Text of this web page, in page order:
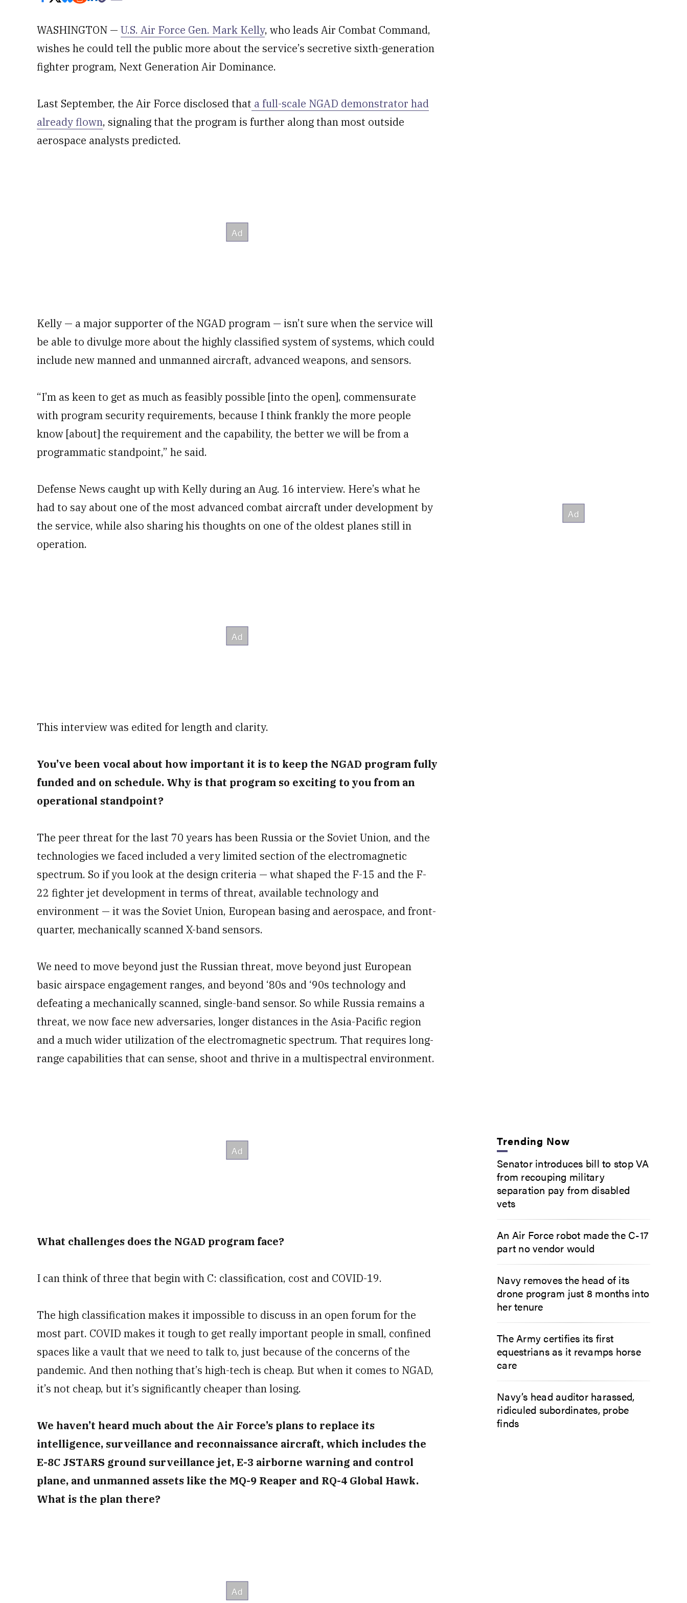
WASHINGTON — U.S. Air Force Gen. Mark Kelly, who leads Air Combat Command,
wishes he could tell the public more about the service’s secretive sixth-generation
fighter program, Next Generation Air Dominance.
Last September, the Air Force disclosed that a full-scale NGAD demonstrator had
already flown, signaling that the program is further along than most outside
aerospace analysts predicted.
Kelly — a major supporter of the NGAD program — isn’t sure when the service will
be able to divulge more about the highly classified system of systems, which could
include new manned and unmanned aircraft, advanced weapons, and sensors.
“I’m as keen to get as much as feasibly possible [into the open], commensurate
with program security requirements, because I think frankly the more people
know [about] the requirement and the capability, the better we will be from a
programmatic standpoint,” he said.
Defense News caught up with Kelly during an Aug. 16 interview. Here’s what he
had to say about one of the most advanced combat aircraft under development by
the service, while also sharing his thoughts on one of the oldest planes still in
operation.
This interview was edited for length and clarity.
You’ve been vocal about how important it is to keep the NGAD program fully
funded and on schedule. Why is that program so exciting to you from an
operational standpoint?
The peer threat for the last 70 years has been Russia or the Soviet Union, and the
technologies we faced included a very limited section of the electromagnetic
spectrum. So if you look at the design criteria — what shaped the F-15 and the F-
22 fighter jet development in terms of threat, available technology and
environment — it was the Soviet Union, European basing and aerospace, and front-
quarter, mechanically scanned X-band sensors.
We need to move beyond just the Russian threat, move beyond just European
basic airspace engagement ranges, and beyond ‘80s and ‘90s technology and
defeating a mechanically scanned, single-band sensor. So while Russia remains a
threat, we now face new adversaries, longer distances in the Asia-Pacific region
and a much wider utilization of the electromagnetic spectrum. That requires long-
range capabilities that can sense, shoot and thrive in a multispectral environment.
What challenges does the NGAD program face?
I can think of three that begin with C: classification, cost and COVID-19.
The high classification makes it impossible to discuss in an open forum for the
most part. COVID makes it tough to get really important people in small, confined
spaces like a vault that we need to talk to, just because of the concerns of the
pandemic. And then nothing that’s high-tech is cheap. But when it comes to NGAD,
it’s not cheap, but it’s significantly cheaper than losing.
We haven’t heard much about the Air Force’s plans to replace its
intelligence, surveillance and reconnaissance aircraft, which includes the
E-8C JSTARS ground surveillance jet, E-3 airborne warning and control
plane, and unmanned assets like the MQ-9 Reaper and RQ-4 Global Hawk.
What is the plan there?
Trending Now
Senator introduces bill to stop VA
from recouping military
separation pay from disabled
vets
An Air Force robot made the C-17
part no vendor would
Navy removes the head of its
drone program just 8 months into
her tenure
The Army certifies its first
equestrians as it revamps horse
care
Navy’s head auditor harassed,
ridiculed subordinates, probe
finds